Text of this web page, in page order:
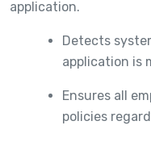
application.
Detects
application is
Ensures all
policies